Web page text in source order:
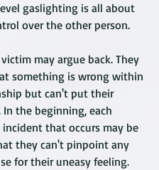
gaslighting is all about
over the other person.
may argue back. They
something is wrong within
but can't put their
the beginning, each
that occurs may be
they can't pinpoint any
for their uneasy feeling.